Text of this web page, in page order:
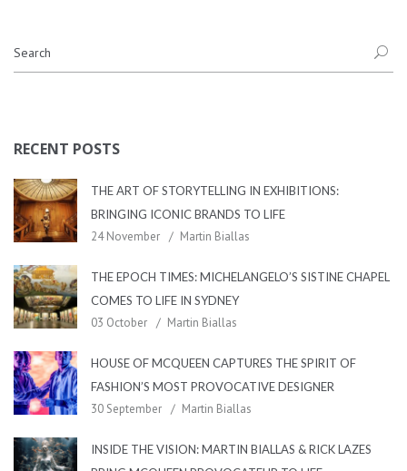
RECENT POSTS
THE ART OF STORYTELLING IN EXHIBITIONS:
BRINGING ICONIC BRANDS TO LIFE
24 November Martin Biallas
THE EPOCH TIMES: MICHELANGELO’S SISTINE CHAPEL
COMES TO LIFE IN SYDNEY
03 October Martin Biallas
HOUSE OF MCQUEEN CAPTURES THE SPIRIT OF
FASHION’S MOST PROVOCATIVE DESIGNER
30 September Martin Biallas
INSIDE THE VISION: MARTIN BIALLAS & RICK LAZES